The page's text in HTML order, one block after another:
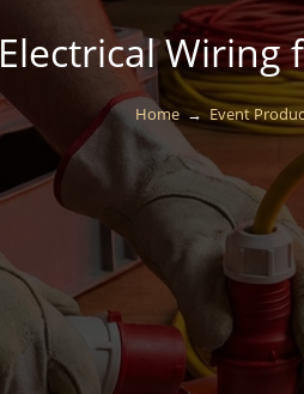
Electrical Wiring
Home → Event